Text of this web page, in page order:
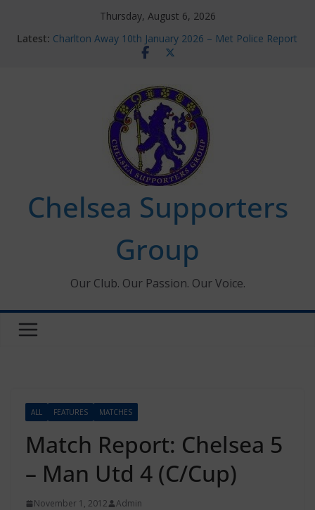
Thursday, August 6, 2026
Latest: Charlton Away 10th January 2026 – Met Police Report
Chelsea’s 2026/27 Women’s Super League fixtures
new contracts so far
Ticket Application Window information for members
Chelsea Supporters Tournament 2026
Chelsea Supporters
Group
Our Club. Our Passion. Our Voice.
ALL FEATURES MATCHES
Match Report: Chelsea 5
– Man Utd 4 (C/Cup)
November 1, 2012 Admin